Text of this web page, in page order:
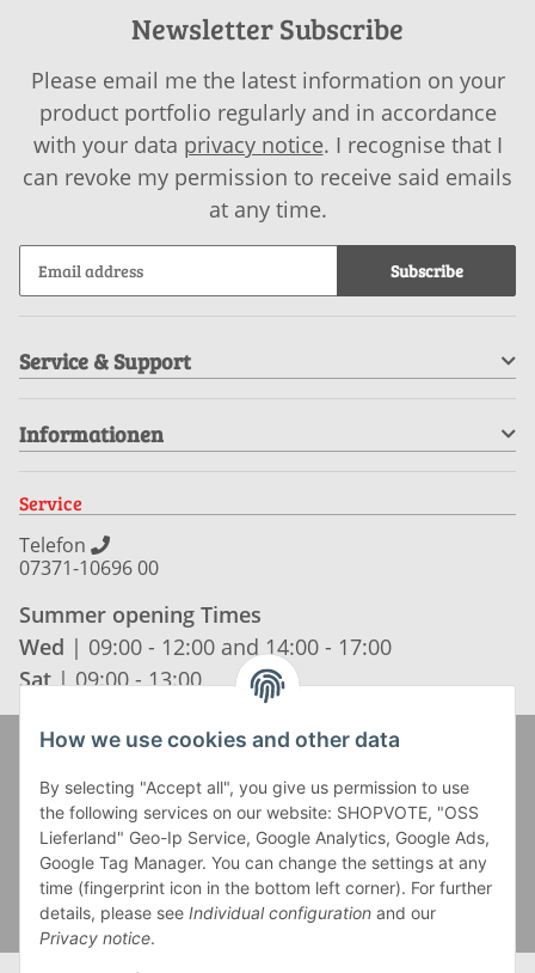
Newsletter Subscribe
Please email me the latest information on your
product portfolio regularly and in accordance
with your data privacy notice. I recognise that I
can revoke my permission to receive said emails
at any time.
Subscribe
Service & Support
Informationen
Service
Telefon
07371-10696 00
Summer opening Times
Wed | 09:00 - 12:00 and 14:00 - 17:00
Sat| 09:00 - 13:00
How we use cookies and other data
By selecting "Accept all", you give us permission to use
the following services on our website: SHOPVOTE, "OSS
Lieferland" Geo-Ip Service, Google Analytics, Google Ads,
Google Tag Manager. You can change the settings at any
time (fingerprint icon in the bottom left corner). For further
details, please see Individual configuration and our
Privacy notice.